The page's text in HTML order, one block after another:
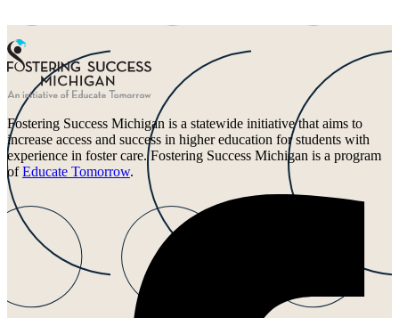
Fostering Success Michigan is a statewide initiative that aims to
increase access and success in higher education for students with
experience in foster care. Fostering Success Michigan is a program
ofEducate Tomorrow.